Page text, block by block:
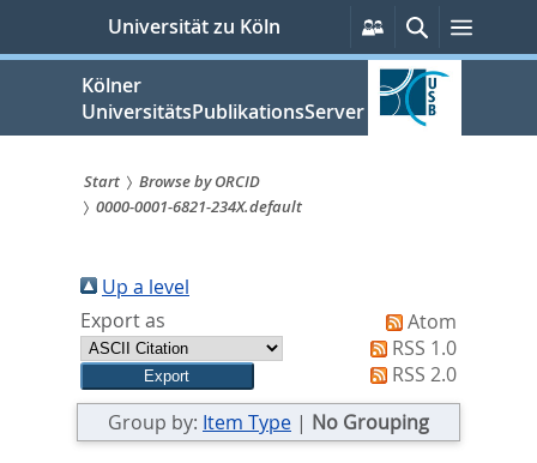
springen
Universität zu Köln
Persönliche
Services
SucheMenü
Kölner
UniversitätsPublikationsServer
Sie
sind
hier:
Start
Browse by ORCID
0000-0001-6821-234X.default
Up a level
Export as
Atom
RSS 1.0
RSS 2.0
Group by: Item Type | No Grouping